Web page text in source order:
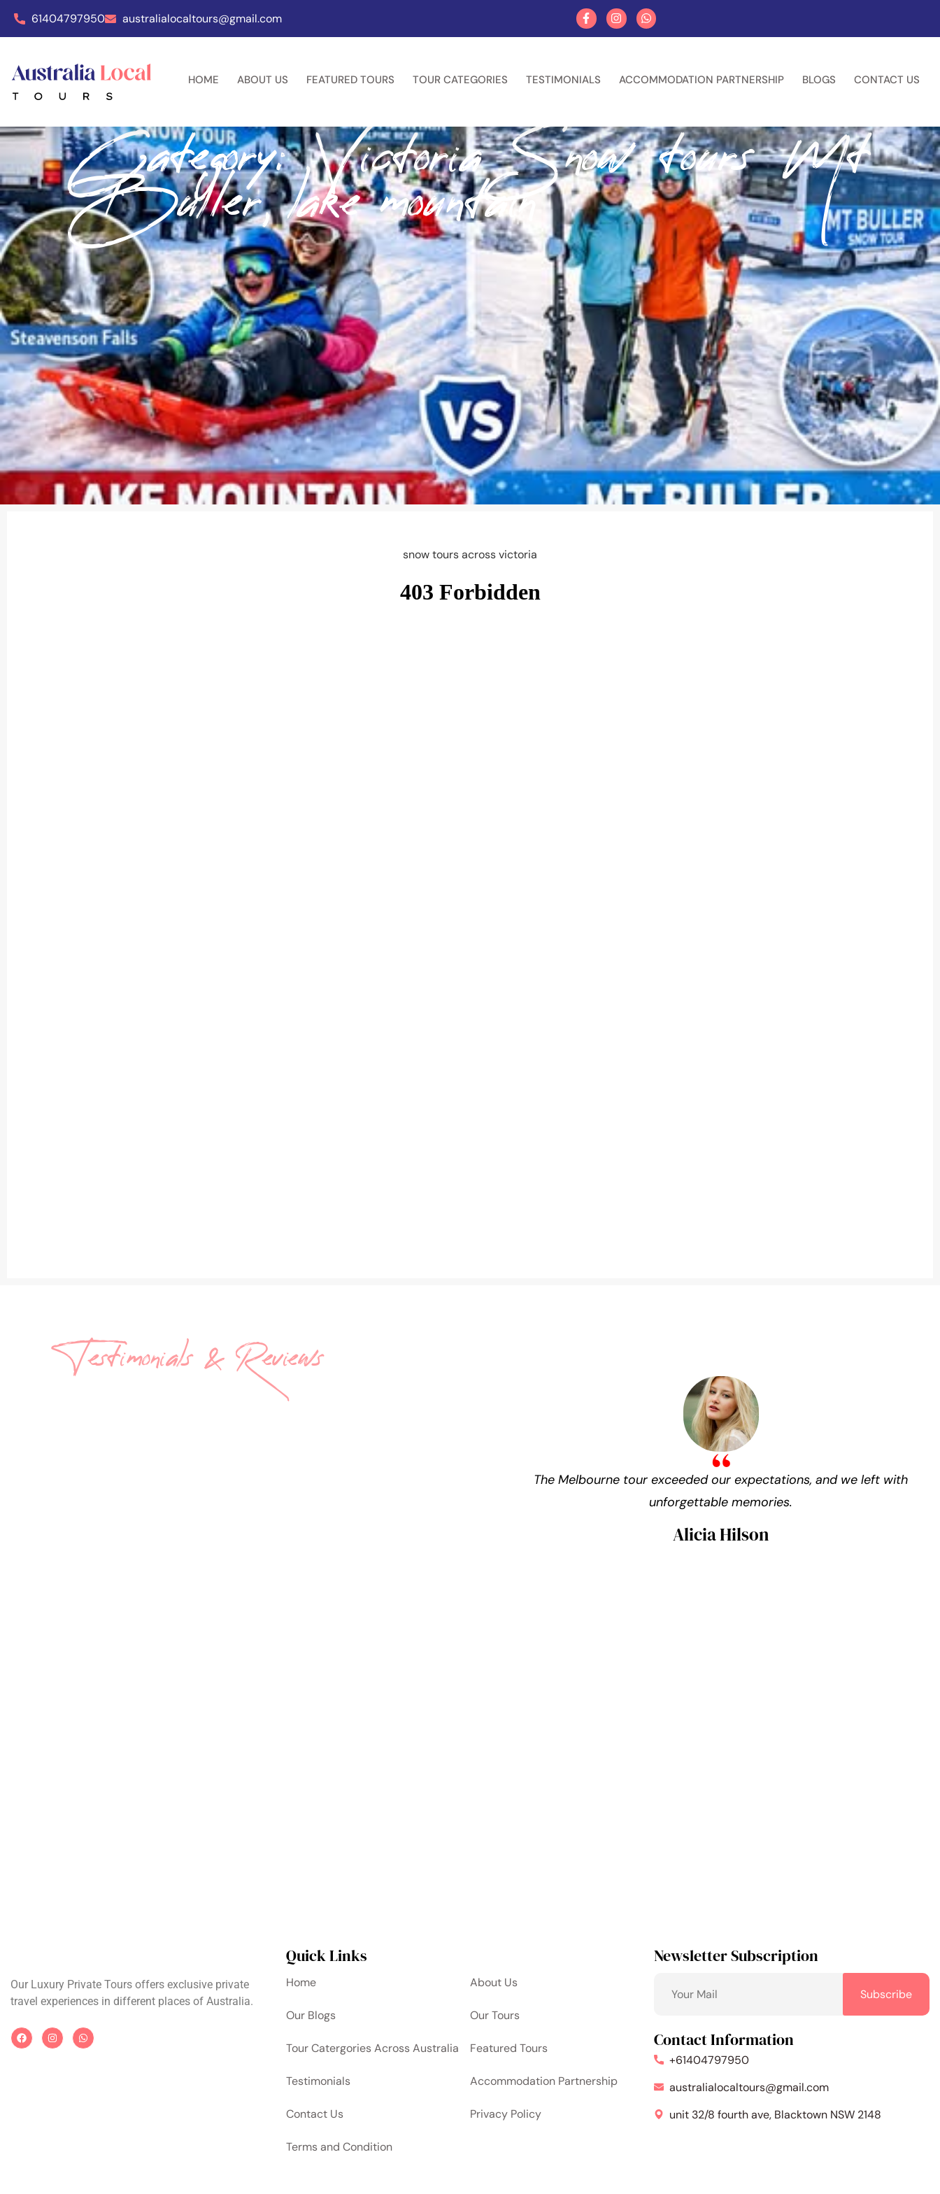
61404797950 australialocaltours@gmail.com
HOME ABOUT US FEATURED TOURS TOUR CATEGORIES TESTIMONIALS ACCOMMODATION PARTNERSHIP BLOGS CONTACT US
Category: Victoria Snow tours Mt
Buller, lake mountain
snow tours across victoria
Testimonials & Reviews
What
The Melbourne tour exceeded our expectations, and we left with
unforgettable memories.
Alicia Hilson
Our Luxury Private Tours offers exclusive private
travel experiences in different places of Australia.
Quick Links
Home About Us
Our Blogs Our Tours
Tour Catergories Across Australia Featured Tours
Testimonials Accommodation Partnership
Contact Us Privacy Policy
Terms and Condition
Newsletter Subscription
Contact Information
+61404797950
australialocaltours@gmail.com
unit 32/8 fourth ave, Blacktown NSW 2148